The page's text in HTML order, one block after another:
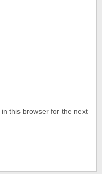
this browser for the next